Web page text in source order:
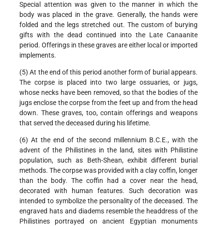
Special attention was given to the manner in which the
body was placed in the grave. Generally, the hands were
folded and the legs stretched out. The custom of burying
gifts with the dead continued into the Late Canaanite
period. Offerings in these graves are either local or imported
implements.
(5) At the end of this period another form of burial appears.
The corpse is placed into two large ossuaries, or jugs,
whose necks have been removed, so that the bodies of the
jugs enclose the corpse from the feet up and from the head
down. These graves, too, contain offerings and weapons
that served the deceased during his lifetime.
(6) At the end of the second millennium B.C.E., with the
advent of the Philistines in the land, sites with Philistine
population, such as Beth-Shean, exhibit different burial
methods. The corpse was provided with a clay coffin, longer
than the body. The coffin had a cover near the head,
decorated with human features. Such decoration was
intended to symbolize the personality of the deceased. The
engraved hats and diadems resemble the headdress of the
Philistines portrayed on ancient Egyptian monuments